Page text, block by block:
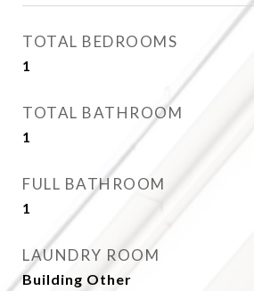
TOTAL BEDROOMS
1
TOTAL BATHROOM
1
FULL BATHROOM
1
LAUNDRY ROOM
Building Other